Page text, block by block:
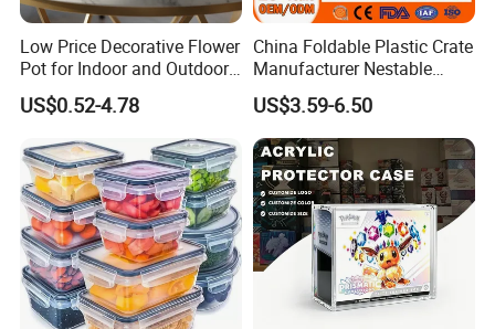
Low Price Decorative Flower
Pot for Indoor and Outdoor
Plant
US$0.52-4.78
China Foldable Plastic Crate
Manufacturer Nestable
Mesh Tote Crate for
Moving/Turnover/EU/Lobst
er/Bread/Bale/Egg/Mike
Logistaic/Supermarket/Veg
etable/Fruit
US$3.59-6.50